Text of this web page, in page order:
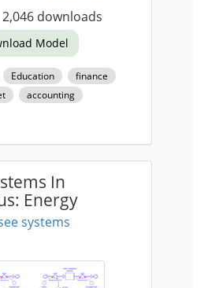
2,046downloads
Model
Education
finance
accounting
In
Energy
systems